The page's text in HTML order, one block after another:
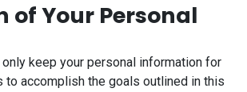
of Your Personal
keep your personal information for
to accomplish the goals outlined in this